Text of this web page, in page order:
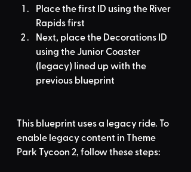
Place the first ID using the River
Rapids first
Next, place the Decorations ID
using the Junior Coaster
(legacy) lined up with the
previous blueprint
This blueprint uses a legacy ride. To
enable legacy content in Theme
Park Tycoon 2, follow these steps: